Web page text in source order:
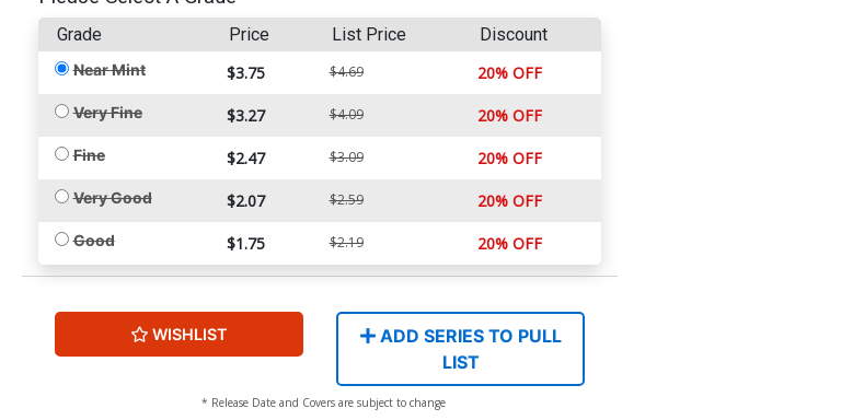
Grade Price List Price Discount
Near Mint $3.75 $4.69 20% OFF
Very Fine $3.27 $4.09 20% OFF
Fine $2.47 $3.09 20% OFF
Very Good $2.07 $2.59 20% OFF
Good $1.75 $2.19 20% OFF
WISHLIST
ADD SERIES TO PULL
LIST
* Release Date and Covers are subject to change